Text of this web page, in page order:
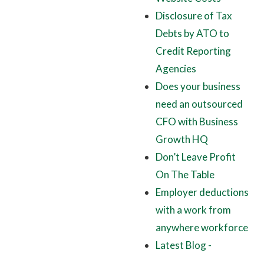
Disclosure of Tax
Debts by ATO to
Credit Reporting
Agencies
Does your business
need an outsourced
CFO with Business
Growth HQ
Don’t Leave Profit
On The Table
Employer deductions
with a work from
anywhere workforce
Latest Blog -